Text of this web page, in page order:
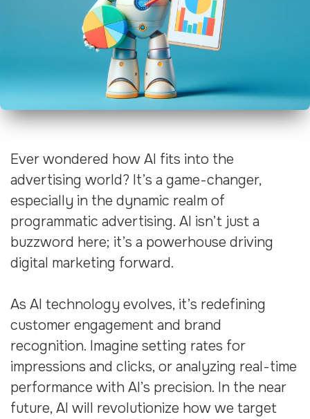
Ever wondered how AI fits into the
advertising world? It’s a game-changer,
especially in the dynamic realm of
programmatic advertising. AI isn’t just a
buzzword here; it’s a powerhouse driving
digital marketing forward.
As AI technology evolves, it’s redefining
customer engagement and brand
recognition. Imagine setting rates for
impressions and clicks, or analyzing real-time
performance with AI’s precision. In the near
future, AI will revolutionize how we target